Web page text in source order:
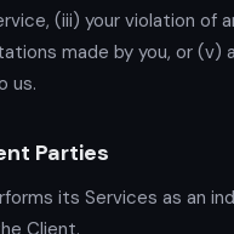
(iii) your violation of
made by you, or (v)
us.
Parties
its Services as an
Client.